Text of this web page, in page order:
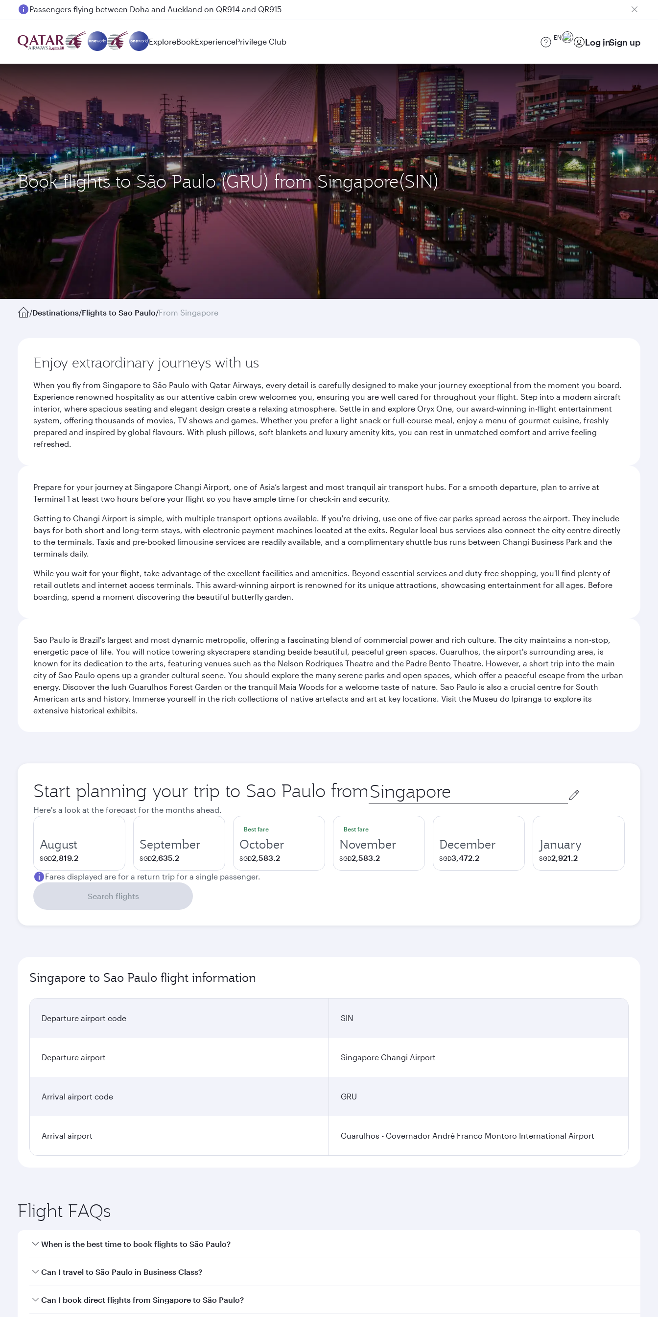
Passengers flying between Doha and Auckland on QR914 and QR915
ExploreBookExperiencePrivilege Club EN Log inSign up
Book flights to São Paulo (GRU) from Singapore(SIN)
/Destinations/Flights to Sao Paulo/From Singapore
Enjoy extraordinary journeys with us
When you fly from Singapore to São Paulo with Qatar Airways, every detail is carefully designed to make your journey exceptional from the moment you board.
Experience renowned hospitality as our attentive cabin crew welcomes you, ensuring you are well cared for throughout your flight. Step into a modern aircraft
interior, where spacious seating and elegant design create a relaxing atmosphere. Settle in and explore Oryx One, our award-winning in-flight entertainment
system, offering thousands of movies, TV shows and games. Whether you prefer a light snack or full-course meal, enjoy a menu of gourmet cuisine, freshly
prepared and inspired by global flavours. With plush pillows, soft blankets and luxury amenity kits, you can rest in unmatched comfort and arrive feeling
refreshed.
Prepare for your journey at Singapore Changi Airport, one of Asia’s largest and most tranquil air transport hubs. For a smooth departure, plan to arrive at
Terminal 1 at least two hours before your flight so you have ample time for check-in and security.
Getting to Changi Airport is simple, with multiple transport options available. If you're driving, use one of five car parks spread across the airport. They include
bays for both short and long-term stays, with electronic payment machines located at the exits. Regular local bus services also connect the city centre directly
to the terminals. Taxis and pre-booked limousine services are readily available, and a complimentary shuttle bus runs between Changi Business Park and the
terminals daily.
While you wait for your flight, take advantage of the excellent facilities and amenities. Beyond essential services and duty-free shopping, you'll find plenty of
retail outlets and internet access terminals. This award-winning airport is renowned for its unique attractions, showcasing entertainment for all ages. Before
boarding, spend a moment discovering the beautiful butterfly garden.
Sao Paulo is Brazil's largest and most dynamic metropolis, offering a fascinating blend of commercial power and rich culture. The city maintains a non-stop,
energetic pace of life. You will notice towering skyscrapers standing beside beautiful, peaceful green spaces. Guarulhos, the airport's surrounding area, is
known for its dedication to the arts, featuring venues such as the Nelson Rodriques Theatre and the Padre Bento Theatre. However, a short trip into the main
city of Sao Paulo opens up a grander cultural scene. You should explore the many serene parks and open spaces, which offer a peaceful escape from the urban
energy. Discover the lush Guarulhos Forest Garden or the tranquil Maia Woods for a welcome taste of nature. Sao Paulo is also a crucial centre for South
American arts and history. Immerse yourself in the rich collections of native artefacts and art at key locations. Visit the Museu do Ipiranga to explore its
extensive historical exhibits.
Start planning your trip to Sao Paulo from Origin
city
Here's a look at the forecast for the months ahead.
August
SGD2,819.2
September
SGD2,635.2
Best fare
October
SGD2,583.2
Best fare
November
SGD2,583.2
December
SGD3,472.2
January
SGD2,921.2
Fares displayed are for a return trip for a single passenger.
Search flights
Singapore to Sao Paulo flight information
Departure airport code SIN
Departure airport Singapore Changi Airport
Arrival airport code GRU
Arrival airport Guarulhos - Governador André Franco Montoro International Airport
Flight FAQs
When is the best time to book flights to São Paulo?
Book your flight to São Paulo early to enjoy the best fares on your preferred travel dates. Fares depend on seasonal demand, route popularity and availability of
Can I travel to São Paulo in Business Class?
Yes, you can travel to São Paulo inBusiness Classon all flights. When flying in Business Class, you’ll enjoy a luxurious experience as our award-winning cabin crew
Can I book direct flights from Singapore to São Paulo?